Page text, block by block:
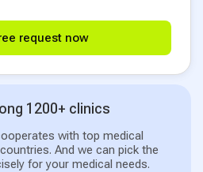
request now
1200+ clinics
with top medical
And we can pick the
for your medical needs.